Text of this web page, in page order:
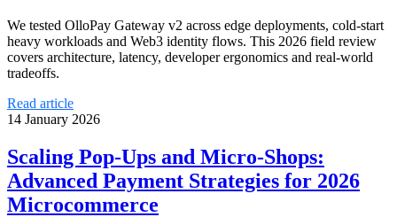
We tested OlloPay Gateway v2 across edge deployments, cold‑start
heavy workloads and Web3 identity flows. This 2026 field review
covers architecture, latency, developer ergonomics and real‑world
tradeoffs.
Read article
14 January 2026
Scaling Pop‑Ups and Micro‑Shops:
Advanced Payment Strategies for 2026
Microcommerce